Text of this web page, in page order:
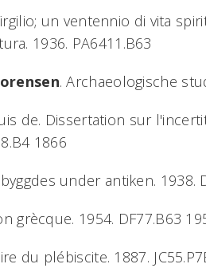
un ventennio di vita
1936. PA6411.B63
. Archaeologische
de. Dissertation sur
1866
under antiken. 1938.
grècque. 1954. DF77.B63
du plébiscite. 1887.